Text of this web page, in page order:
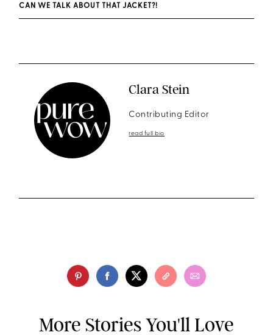
CAN WE TALK ABOUT THAT JACKET?!
Clara Stein
Contributing Editor
read full bio
More Stories You'll Love